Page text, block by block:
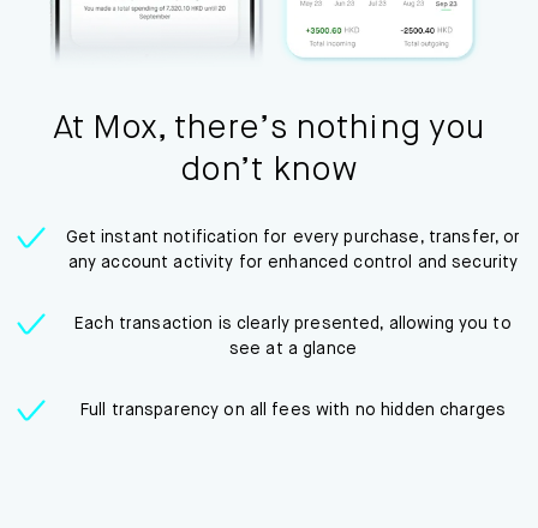
At Mox, there’s nothing you
don’t know
Get instant notification for every purchase, transfer, or
any account activity for enhanced control and security
Each transaction is clearly presented, allowing you to
see at a glance
Full transparency on all fees with no hidden charges